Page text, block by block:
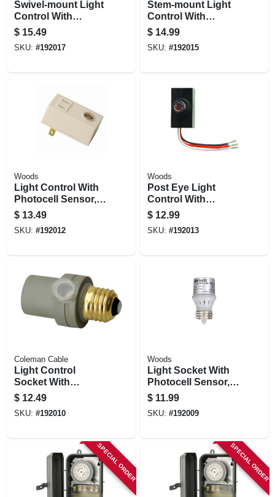
Swivel-mount Light
Control With
Photocell, Outdoor
$ 15.49
SKU: #192017
Stem-mount Light
Control With
Photocell, Outdoor
$ 14.99
SKU: #192015
Woods
Light Control With
Photocell Sensor,
Plug-in, Indoor
$ 13.49
SKU: #192012
Woods
Post Eye Light
Control With
Photocell Sensor,
Outdoor
$ 12.99
SKU: #192013
Coleman Cable
Light Control
Socket With
Photocell Sensor,
Outdoor
$ 12.49
SKU: #192010
Woods
Light Socket With
Photocell Sensor,
Indoor
$ 11.99
SKU: #192009
SPECIAL ORDER SPECIAL ORDER